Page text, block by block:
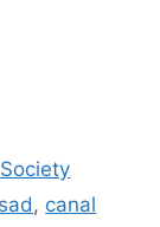
, canal